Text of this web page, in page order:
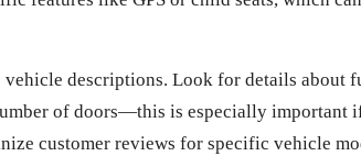
vehicle descriptions. Look for details about
of doors—this is especially
customer reviews for specific vehicle